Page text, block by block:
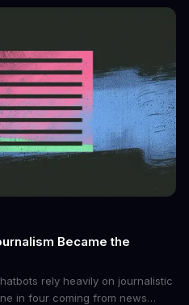
and subscription-based
Became the
rely heavily on journalistic
in four coming from news